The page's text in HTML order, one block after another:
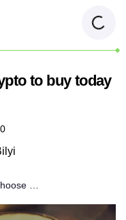
to buy today
How to choose which crypto to buy today for long-term